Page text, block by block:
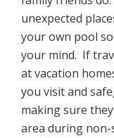
unexpected
your own pool
your mind. If
at vacation
you visit and
making sure
area during